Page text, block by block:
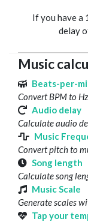
If you have a
delay
Music
Beats-per-
Convert BPM to
Audio delay
Calculate audio
Music
Convert pitch to
Song length
Calculate song
Music Scale
Generate scales
Tap your